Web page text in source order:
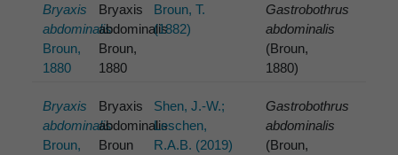
Bryaxis
abdominalis
Broun,
1880
Bryaxis
abdominalis
Broun,
1880
Broun, T.
(1882)
Gastrobothrus
abdominalis
(Broun,
1880)
Bryaxis
abdominalis
Broun,
Bryaxis
abdominalis
Broun
Shen, J.-W.;
Leschen,
R.A.B. (2019)
Gastrobothrus
abdominalis
(Broun,